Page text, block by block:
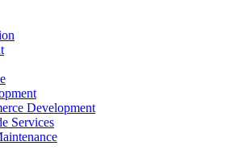
Development
Services